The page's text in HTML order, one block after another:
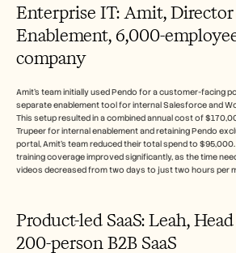
Enterprise IT: Amit,
Enablement, 6,000-
company
Amit's team initially used Pendo for a customer-facing
separate enablement tool for internal Salesforce and
This setup resulted in a combined annual cost of
Trupeer for internal enablement and retaining Pendo
portal, Amit's team reduced their total spend to
training coverage improved significantly, as the time
videos decreased from two days to just two hours per
Product-led SaaS: Leah,
200-person B2B SaaS